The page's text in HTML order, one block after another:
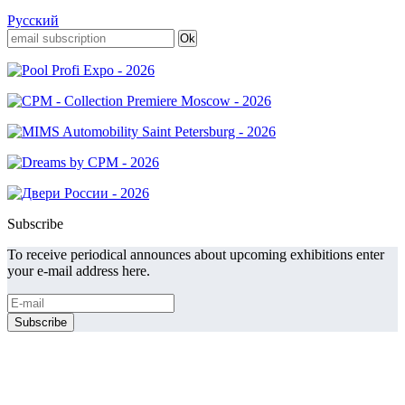
Русский
Subscribe
To receive periodical announces about upcoming exhibitions enter
your e-mail address here.